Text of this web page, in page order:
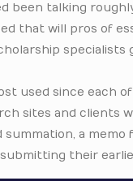
been talking
that will pros of
used since each
sites and clients
a
their